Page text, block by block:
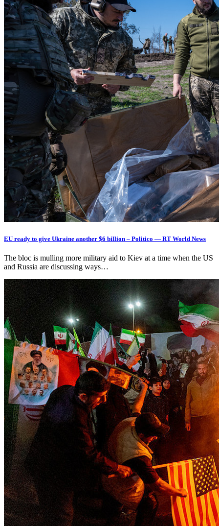
EU ready to give Ukraine another $6 billion – Politico — RT World News
The bloc is mulling more military aid to Kiev at a time when the US
and Russia are discussing ways…